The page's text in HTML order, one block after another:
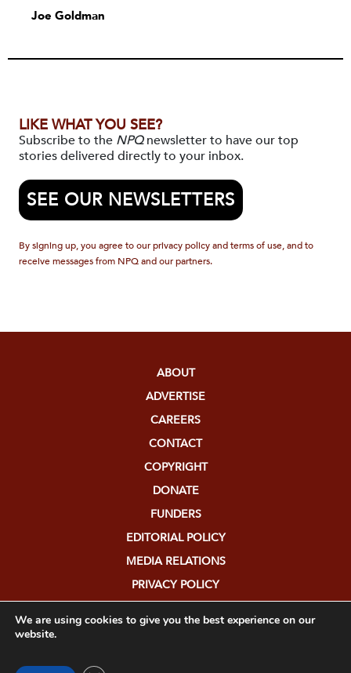
Joe Goldman
LIKE WHAT YOU SEE?
Subscribe to the NPQnewsletter to have our top
stories delivered directly to your inbox.
SEE OUR NEWSLETTERS
By signing up, you agree to our privacy policy and terms of use, and to
receive messages from NPQ and our partners.
ABOUT
ADVERTISE
CAREERS
CONTACT
COPYRIGHT
DONATE
FUNDERS
EDITORIAL POLICY
MEDIA RELATIONS
PRIVACY POLICY
We are using cookies to give you the best experience on our
website.